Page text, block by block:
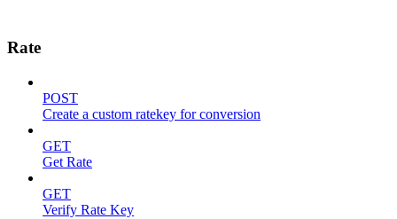
Rate
POST
Create a custom ratekey for conversion
GET
Get Rate
GET
Verify Rate Key